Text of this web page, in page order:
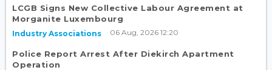
LCGB Signs New Collective Labour Agreement at
Morganite Luxembourg
Industry Associations 06 Aug, 2026 12:20
Police Report Arrest After Diekirch Apartment
Operation